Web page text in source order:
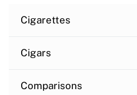
Cigarettes
Cigars
Comparisons